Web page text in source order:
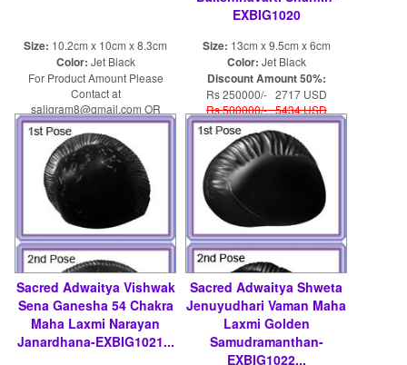
Size: 10.2cm x 10cm x 8.3cm
Color: Jet Black
For Product Amount Please
Contact at
saligram8@gmail.com OR
shaligram8@yahoo.com
EXBIG1020
Size: 13cm x 9.5cm x 6cm
Color: Jet Black
Discount Amount 50%:
Rs 250000/- 2717 USD
Rs 500000/- 5434 USD
Sacred Adwaitya Vishwak
Sena Ganesha 54 Chakra
Maha Laxmi Narayan
Janardhana-EXBIG1021...
Sacred Adwaitya Shweta
Jenuyudhari Vaman Maha
Laxmi Golden
Samudramanthan-
EXBIG1022...